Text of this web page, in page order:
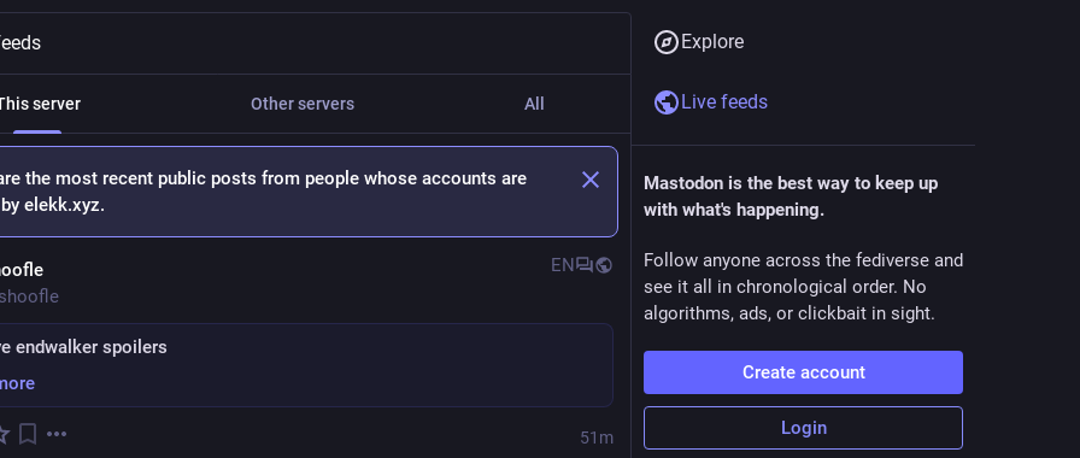
server Other servers All
the most recent public posts from people whose accounts are
elekk.xyz.
EN
endwalker spoilers
51m
Explore
Live feeds
Mastodon is the best way to keep up
with what's happening.
Follow anyone across the fediverse and
see it all in chronological order. No
algorithms, ads, or clickbait in sight.
Create account
Login